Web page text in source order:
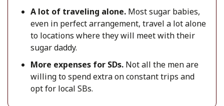
A lot of traveling alone. Most sugar babies,
even in perfect arrangement, travel a lot alone
to locations where they will meet with their
sugar daddy.
More expenses for SDs. Not all the men are
willing to spend extra on constant trips and
opt for local SBs.